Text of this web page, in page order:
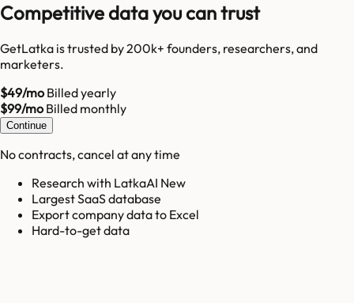
Competitive data you can trust
GetLatka is trusted by 200k+ founders, researchers, and
marketers.
$49/moBilled yearly
$99/moBilled monthly
Continue
No contracts, cancel at any time
Research with LatkaAI New
Largest SaaS database
Export company data to Excel
Hard-to-get data